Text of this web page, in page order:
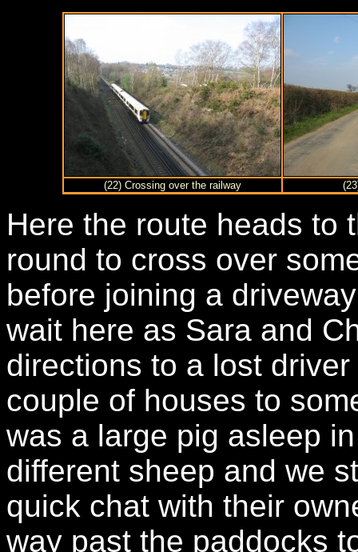
(22) Crossing over the railway
Here the route heads to
round to cross over
before joining a
wait here as Sara and
directions to a lost
couple of houses to
was a large pig asleep
different sheep and we
quick chat with their
way past the paddocks